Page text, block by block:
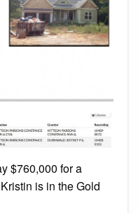
$760,000 for a
is in the Gold